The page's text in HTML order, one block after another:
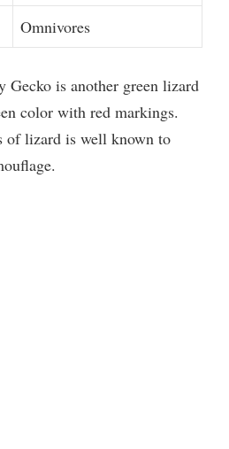
Omnivores
Gecko is another green lizard
color with red markings.
of lizard is well known to